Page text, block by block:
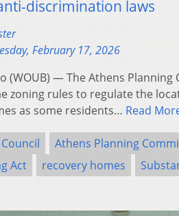
discrimination laws
February 17, 2026
(WOUB) — The Athens
zoning rules to regulate the
as some residents… Read
Athens Planning
Act
recovery homes